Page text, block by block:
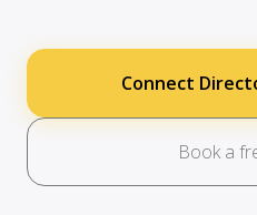
Connect
Book a